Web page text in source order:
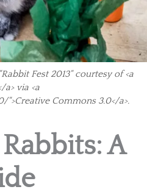
Fest 2013" courtesy of <a
via <a
Commons 3.0</a>.
A